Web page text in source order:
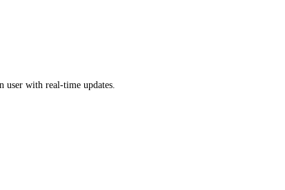
user with real-time updates.